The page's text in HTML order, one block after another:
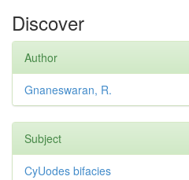
Discover
Author
Gnaneswaran, R.
Subject
CyUodes bifacies